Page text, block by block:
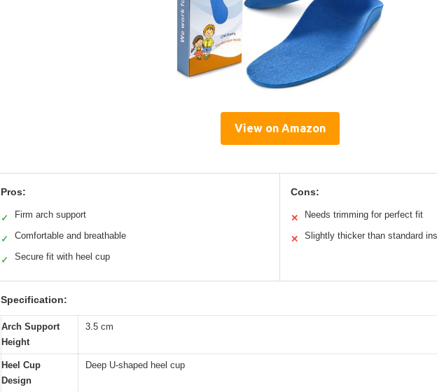
View on Amazon
Pros:
✓ Firm arch support
✓ Comfortable and breathable
✓ Secure fit with heel cup
Cons:
✕ Needs trimming for perfect fit
✕ Slightly thicker than standard
Specification:
Arch Support
Height
3.5 cm
Heel Cup
Design
Deep U-shaped heel cup